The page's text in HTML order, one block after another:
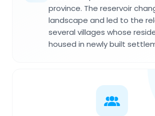
province. The reservoir
landscape and led to the
several villages whose
housed in newly built